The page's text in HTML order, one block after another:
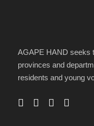
AGAPE HAND seeks
provinces and
residents and young